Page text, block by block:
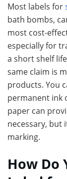
Most labels for
bath bombs,
most cost-
especially for
a short shelf
same claim is
products. You
permanent ink
paper can
necessary, but
marking.
How Do